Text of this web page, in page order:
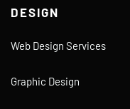
DESIGN
Web Design Services
Graphic Design